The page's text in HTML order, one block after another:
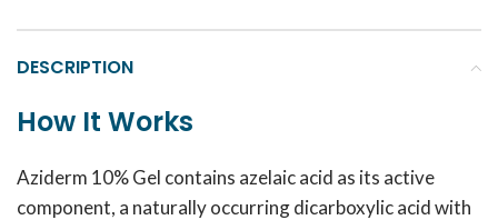
DESCRIPTION
How It Works
Aziderm 10% Gel contains azelaic acid as its active
component, a naturally occurring dicarboxylic acid with